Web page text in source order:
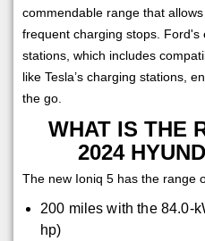
commendable range that
frequent charging stops. Ford's
stations, which includes
like Tesla’s charging stations,
the go.
WHAT IS THE
2024
The new Ioniq 5 has the range
200 miles with the 84.0-
hp)